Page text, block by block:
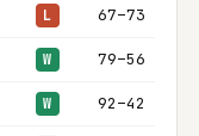
L 67–73
W 79–56
W 92–42